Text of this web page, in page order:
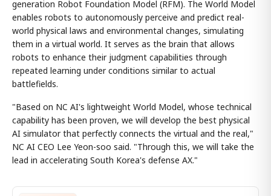
generation Robot Foundation Model (RFM). The World Model
enables robots to autonomously perceive and predict real-
world physical laws and environmental changes, simulating
them in a virtual world. It serves as the brain that allows
robots to enhance their judgment capabilities through
repeated learning under conditions similar to actual
battlefields.
"Based on NC AI's lightweight World Model, whose technical
capability has been proven, we will develop the best physical
AI simulator that perfectly connects the virtual and the real,"
NC AI CEO Lee Yeon-soo said. "Through this, we will take the
lead in accelerating South Korea's defense AX."